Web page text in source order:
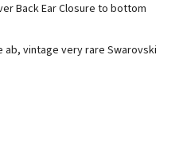
Back Ear Closure to bottom
ab, vintage very rare Swarovski